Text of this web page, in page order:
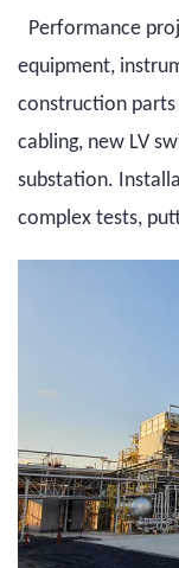
Performance
equipment,
construction parts
cabling, new LV
substation.
complex tests,